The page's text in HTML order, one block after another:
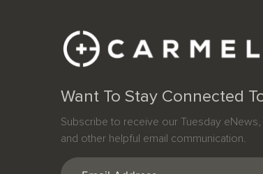
Want To Stay Connected
Subscribe to receive our Tuesday eNews,
and other helpful email communication.
Email